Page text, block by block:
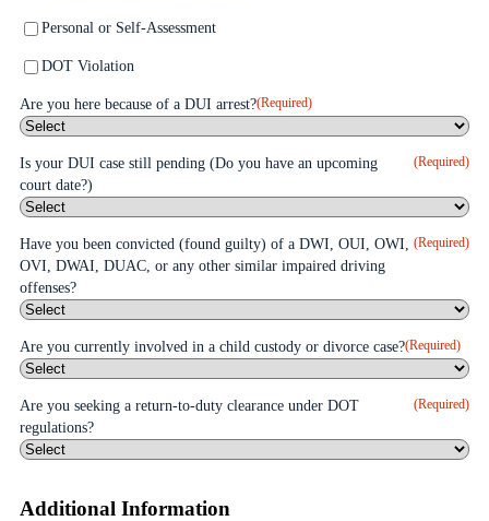
Personal or Self-Assessment
DOT Violation
Are you here because of a DUI arrest?(Required)
Is your DUI case still pending (Do you have an upcoming
court date?)
(Required)
Have you been convicted (found guilty) of a DWI, OUI, OWI,
OVI, DWAI, DUAC, or any other similar impaired driving
offenses?
(Required)
Are you currently involved in a child custody or divorce case?(Required)
Are you seeking a return-to-duty clearance under DOT
regulations?
(Required)
Additional Information